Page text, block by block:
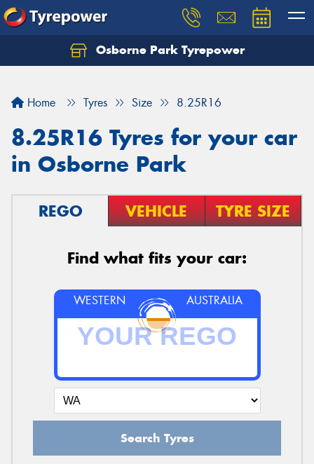
Osborne Park Tyrepower
Home Tyres Size 8.25R16
8.25R16 Tyres for your car
in Osborne Park
REGO VEHICLE TYRE SIZE
Find what fits your car:
WESTERN AUSTRALIA
Search Tyres
Let us know what you need, and our team will
Your details